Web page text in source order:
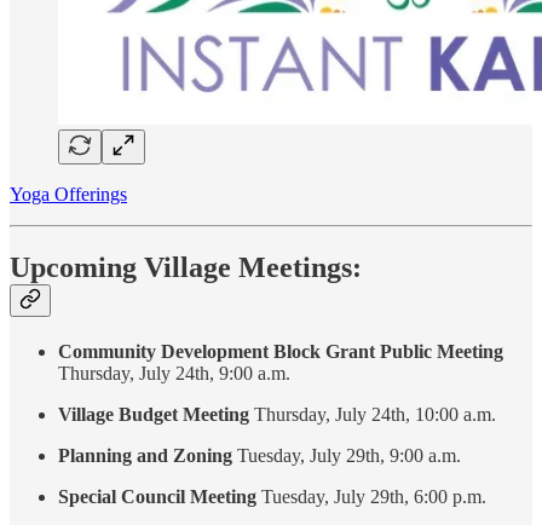
Yoga Offerings
Upcoming Village Meetings:
Community Development Block Grant Public Meeting
Thursday, July 24th, 9:00 a.m.
Village Budget Meeting Thursday, July 24th, 10:00 a.m.
Planning and Zoning Tuesday, July 29th, 9:00 a.m.
Special Council Meeting Tuesday, July 29th, 6:00 p.m.